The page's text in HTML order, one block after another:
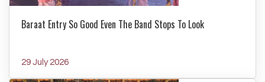
Baraat Entry So Good Even The Band Stops To Look
29 July 2026